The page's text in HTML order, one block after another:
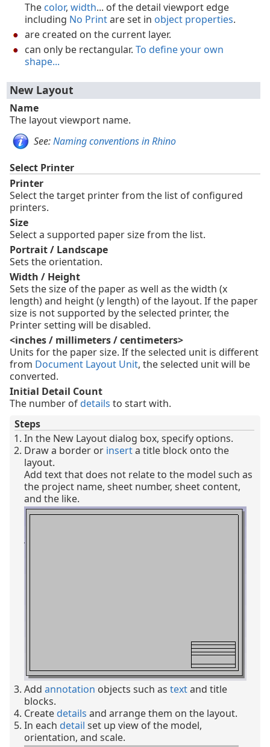
The color, width... of the detail viewport edge
including No Printare set in object properties.
are created on the current layer.
can only be rectangular. To define your own
shape...
New Layout
Name
The layout viewport name.
See:Naming conventions in Rhino
Select Printer
Printer
Select the target printer from the list of configured
printers.
Size
Select a supported paper size from the list.
Portrait / Landscape
Sets the orientation.
Width / Height
Sets the size of the paper as well as the width (x
length) and height (y length) of the layout. If the paper
size is not supported by the selected printer, the
Printer setting will be disabled.
<inches / millimeters / centimeters>
Units for the paper size. If the selected unit is different
from Document Layout Unit, the selected unit will be
converted.
Initial Detail Count
The number ofdetails to start with.
Steps
In the New Layout dialog box, specify options.
Draw a border or inserta title block onto the
layout.
Add text that does not relate to the model such as
the project name, sheet number, sheet content,
and the like.
Add annotation objects such as textand title
blocks.
Create details and arrange them on the layout.
In each detail set up view of the model,
orientation, and scale.